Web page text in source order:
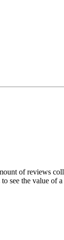
of reviews
see the value